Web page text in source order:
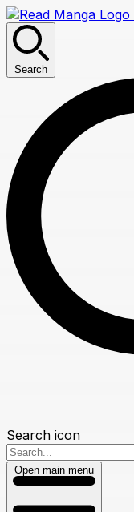
Search
Search icon
Open main menu